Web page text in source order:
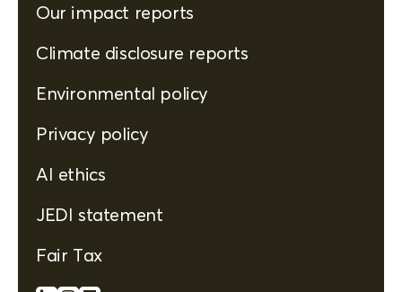
Our impact reports
Climate disclosure reports
Environmental policy
Privacy policy
AI ethics
JEDI statement
Fair Tax